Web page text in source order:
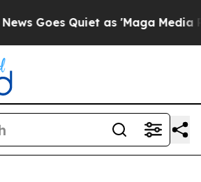
Quiet as 'Maga Media